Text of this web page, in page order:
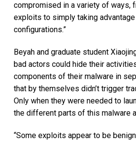
compromised in a variety of ways,
exploits to simply taking
configurations.”
Beyah and graduate student
bad actors could hide their
components of their malware in
that by themselves didn’t trigger
Only when they were needed to
the different parts of this malware
“Some exploits appear to be